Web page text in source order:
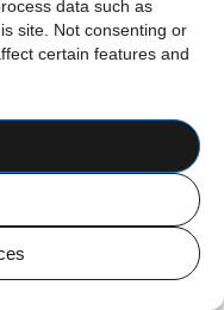
data such as
site. Not consenting or
certain features and